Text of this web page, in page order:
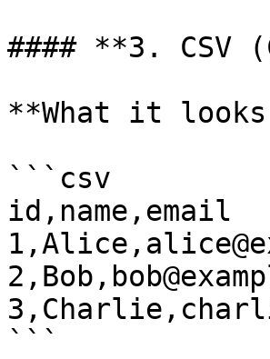
#### **3. CSV
**What it
```csv
id,name,email
```